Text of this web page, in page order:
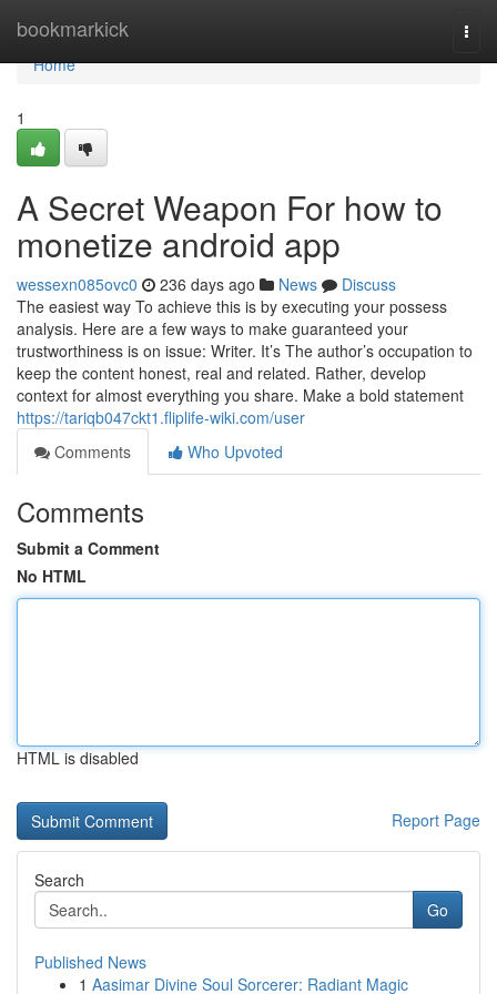
bookmarkick
Home
Home
1
A Secret Weapon For how to
monetize android app
wessexn085ovc0 236 days ago News
Discuss
The easiest way To achieve this is by executing your possess
analysis. Here are a few ways to make guaranteed your
trustworthiness is on issue: Writer. It’s The author’s occupation to
keep the content honest, real and related. Rather, develop
context for almost everything you share. Make a bold statement
https://tariqb047ckt1.fliplife-wiki.com/user
Comments
Who Upvoted
Comments
Submit a Comment
No HTML
HTML is disabled
Report Page
Search
Go
Published News
1 Aasimar Divine Soul Sorcerer: Radiant Magic